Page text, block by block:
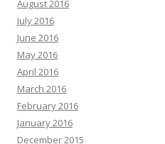
August 2016
July 2016
June 2016
May 2016
April 2016
March 2016
February 2016
January 2016
December 2015